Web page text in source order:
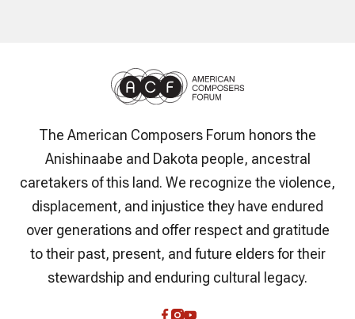
The American Composers Forum honors the
Anishinaabe and Dakota people, ancestral
caretakers of this land. We recognize the violence,
displacement, and injustice they have endured
over generations and offer respect and gratitude
to their past, present, and future elders for their
stewardship and enduring cultural legacy.